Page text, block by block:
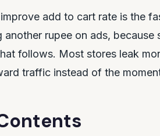
add to cart rate is the
rupee on ads,
follows. Most stores leak
traffic instead of the